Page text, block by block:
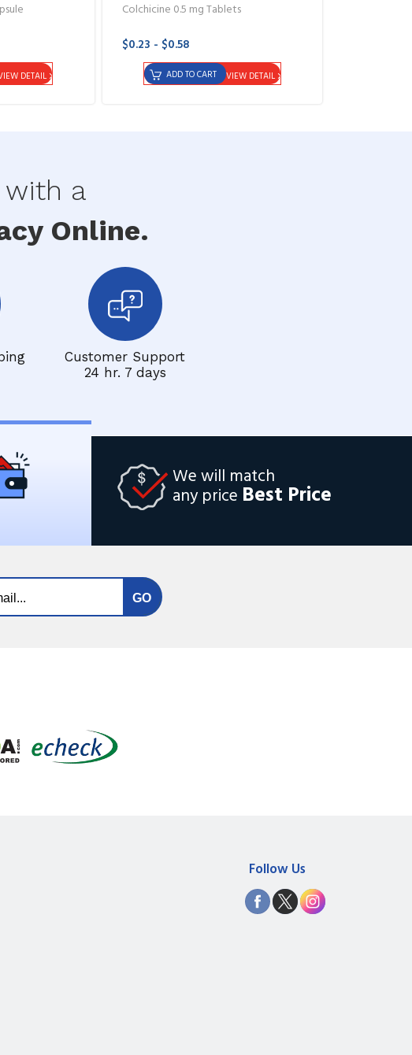
DETAIL
Colchicine 0.5 mg Tablets
$0.23 - $0.58
VIEW DETAIL
ADD TO CART
with a
Online.
Customer Support
24 hr. 7 days
We will match
any price Best Price
Follow Us